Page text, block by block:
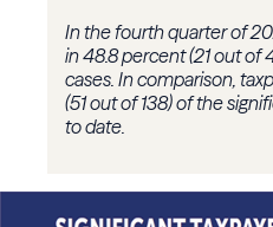
In the fourth quarter of
in 48.8 percent (21 out of
cases. In comparison,
(51 out of 138) of the
to date.